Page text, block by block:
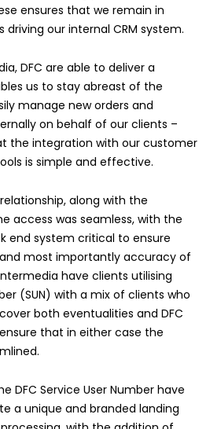
ensures that we remain in
our internal CRM system.
DFC are able to deliver a
us to stay abreast of the
manage new orders and
on behalf of our clients –
the integration with our customer
is simple and effective.
along with the
access was seamless, with the
end system critical to ensure
most importantly accuracy of
have clients utilising
(SUN) with a mix of clients who
both eventualities and DFC
that in either case the
DFC Service User Number have
a unique and branded landing